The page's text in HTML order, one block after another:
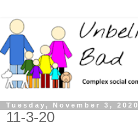
Tuesday, November 3, 2020
11-3-20